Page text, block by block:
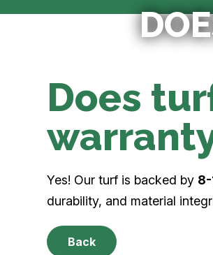
Does
Yes! Our turf is backed by
durability, and material
Back